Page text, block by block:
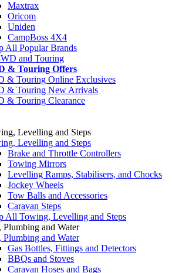
Maxtrax
Oricom
Uniden
CampBoss 4X4
All Popular Brands
and Touring
& Touring Offers
& Touring Online Exclusives
& Touring New Arrivals
& Touring Clearance
Levelling and Steps
Levelling and Steps
Brake and Throttle Controllers
Towing Mirrors
Levelling Ramps, Stabilisers, and Chocks
Jockey Wheels
Tow Balls and Accessories
Caravan Steps
All Towing, Levelling and Steps
Plumbing and Water
Plumbing and Water
Gas Bottles, Fittings and Detectors
BBQs and Stoves
Caravan Hoses and Bags